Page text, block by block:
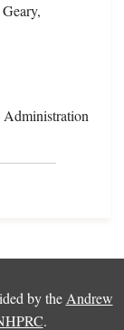
by the Andrew
.